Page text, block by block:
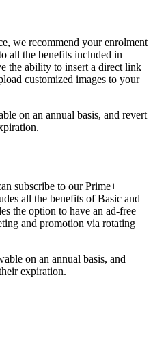
we recommend your enrolment
all the benefits included in
the ability to insert a direct link
customized images to your
on an annual basis, and revert
subscribe to our Prime+
all the benefits of Basic and
the option to have an ad-free
and promotion via rotating
on an annual basis, and
expiration.